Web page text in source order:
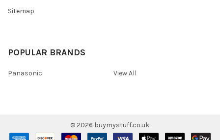
Sitemap
POPULAR BRANDS
Panasonic View All
© 2026 buymystuff.co.uk.